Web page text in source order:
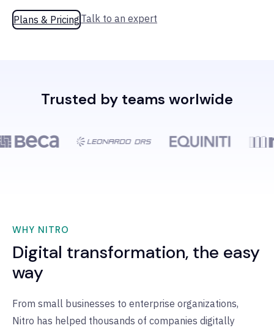
Plans & Pricing Talk to an expert
Trusted by teams worlwide
WHY NITRO
Digital transformation, the easy
way
From small businesses to enterprise organizations,
Nitro has helped thousands of companies digitally